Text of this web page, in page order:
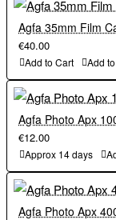
Agfa 35mm Film
€40.00
Add to Cart Add
Agfa Photo Apx
€12.00
Approx 14 days
Agfa Photo Apx